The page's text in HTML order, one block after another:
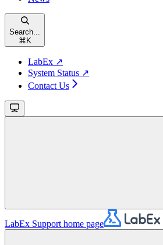
Search...
⌘ K
LabEx ↗
System Status ↗
Contact Us
LabEx Support home page